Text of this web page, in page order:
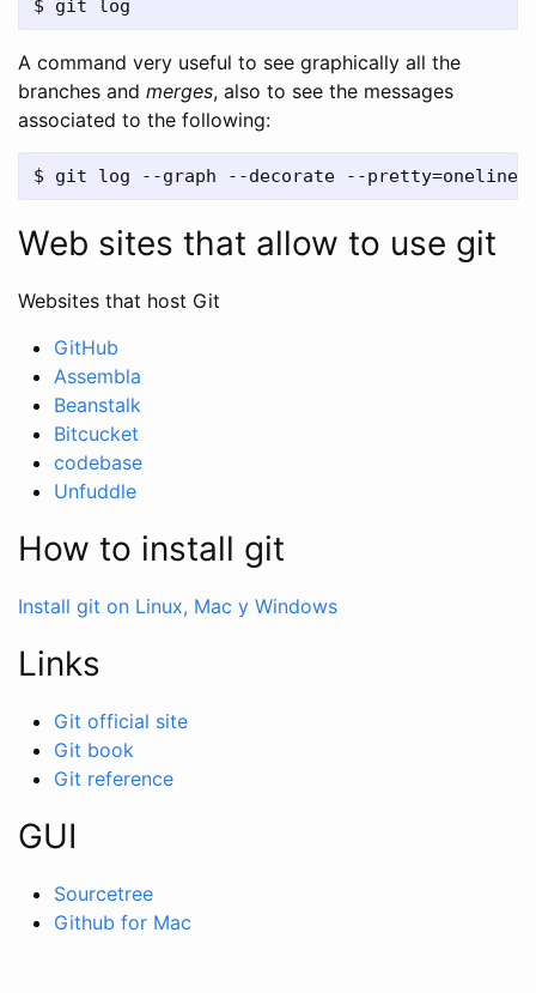
A command very useful to see graphically all the
branches and merges, also to see the messages
associated to the following:
Web sites that allow to use git
Websites that host Git
GitHub
Assembla
Beanstalk
Bitcucket
codebase
Unfuddle
How to install git
Install git on Linux, Mac y Windows
Links
Git official site
Git book
Git reference
GUI
Sourcetree
Github for Mac